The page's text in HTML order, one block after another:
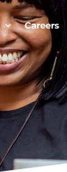
Careers